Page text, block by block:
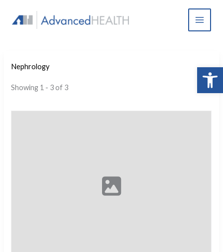
content
Nephrology
Showing 1 - 3 of 3